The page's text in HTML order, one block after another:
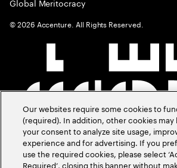
©2026 Accenture. All Rights Reserved.
Our websites require some cookies to
(required). In addition, other cookies may
your consent to analyze site usage,
experience and for advertising. If you
use the required cookies, please select
Required’, closing this banner without